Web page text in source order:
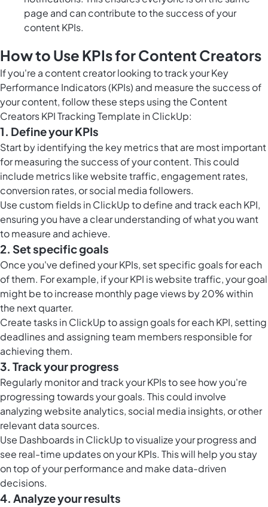
page and can contribute to the success of your
content KPIs.
How to Use KPIs for Content Creators
If you're a content creator looking to track your Key
Performance Indicators (KPIs) and measure the success of
your content, follow these steps using the Content
Creators KPI Tracking Template in ClickUp:
1. Define your KPIs
Start by identifying the key metrics that are most important
for measuring the success of your content. This could
include metrics like website traffic, engagement rates,
conversion rates, or social media followers.
Use custom fields in ClickUpto define and track each KPI,
ensuring you have a clear understanding of what you want
to measure and achieve.
2. Set specific goals
Once you've defined your KPIs, set specific goals for each
of them. For example, if your KPI is website traffic, your goal
might be to increase monthly page views by 20% within
the next quarter.
Createtasks in ClickUpto assign goals for each KPI, setting
deadlines and assigning team members responsible for
achieving them.
3. Track your progress
Regularly monitor and track your KPIs to see how you're
progressing towards your goals. This could involve
analyzing website analytics, social media insights, or other
relevant data sources.
Use Dashboards in ClickUpto visualize your progress and
see real-time updates on your KPIs. This will help you stay
on top of your performance and make data-driven
decisions.
4. Analyze your results